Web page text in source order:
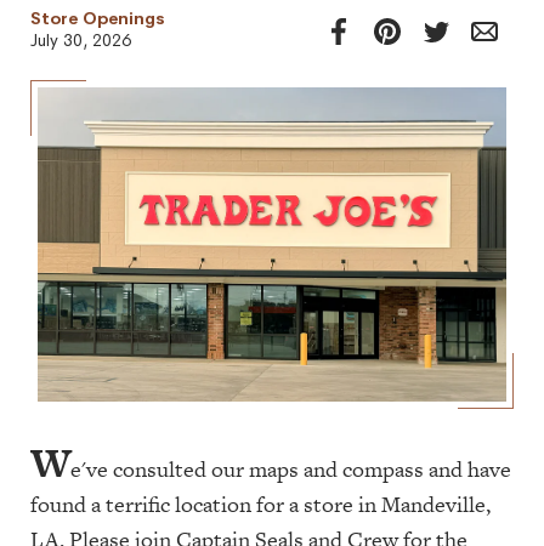
Store Openings
July 30, 2026
We've consulted our maps and compass and have
found a terrific location for a store in Mandeville,
LA. Please join Captain Seals and Crew for the